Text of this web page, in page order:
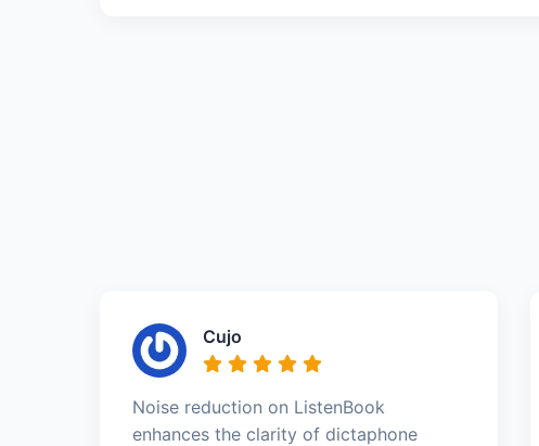
Cujo
Noise reduction on ListenBook
enhances the clarity of dictaphone